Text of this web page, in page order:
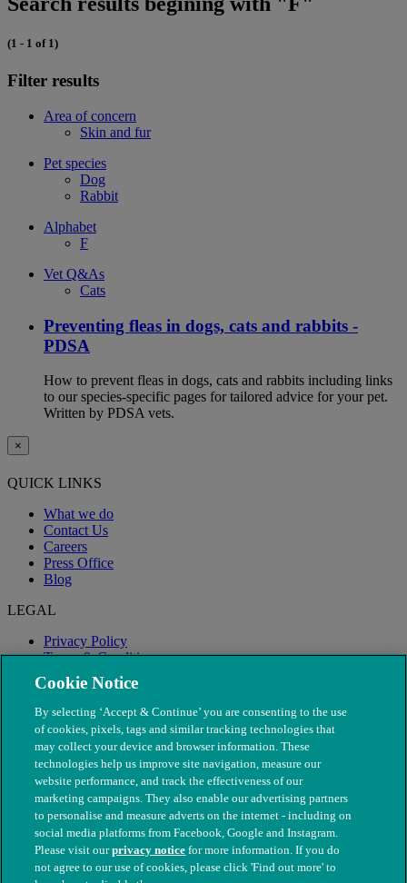
(1 - 1 of 1)
Filter results
Area of concern
Skin and fur
Pet species
Dog
Rabbit
Alphabet
F
Vet Q&As
Cats
Preventing fleas in dogs, cats and rabbits -
PDSA
How to prevent fleas in dogs, cats and rabbits including links
to our species-specific pages for tailored advice for your pet.
Written by PDSA vets.
×
QUICK LINKS
What we do
Contact Us
Careers
Press Office
Blog
LEGAL
Privacy Policy
Terms & Conditions
Modern Slavery
© The People's Dispensary for Sick Animals. Registered charity
Cookie Notice
By selecting ‘Accept & Continue’ you are consenting to the use
of cookies, pixels, tags and similar tracking technologies that
may collect your device and browser information. These
technologies help us improve site navigation, measure our
website performance, and track the effectiveness of our
marketing campaigns. They also enable our advertising partners
to personalise and measure adverts on the internet - including on
social media platforms from Facebook, Google and Instagram.
Please visit ourprivacy notice for more information. If you do
not agree to our use of cookies, please click 'Find out more' to